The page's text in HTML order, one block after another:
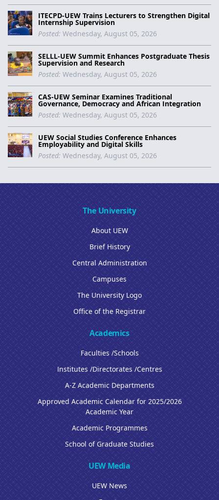
ITECPD-UEW Trains Lecturers to Strengthen Digital
Internship Supervision
Posted: Wednesday, August 05, 2026
SELLL-UEW Summit Enhances Postgraduate Thesis
Supervision and Research
Posted: Wednesday, August 05, 2026
CAS-UEW Seminar Examines Traditional
Governance, Democracy and African Integration
Posted: Wednesday, August 05, 2026
UEW Social Studies Conference Enhances
Employability and Digital Skills
Posted: Wednesday, August 05, 2026
The University
About UEW
Brief History
Central Administration
Campuses
The University Logo
Office of the Registrar
Academics
Faculties /Schools
Institutes /Directorates /Centres
A-Z Academic Departments
Approved Academic Calendar for 2025/2026
Academic Year
Academic Programmes
School of Graduate Studies
UEW Media
UEW News